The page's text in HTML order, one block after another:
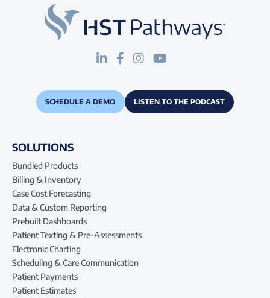
SCHEDULE A DEMO LISTEN TO THE PODCAST
SOLUTIONS
Bundled Products
Billing & Inventory
Case Cost Forecasting
Data & Custom Reporting
Prebuilt Dashboards
Patient Texting & Pre-Assessments
Electronic Charting
Scheduling & Care Communication
Patient Payments
Patient Estimates